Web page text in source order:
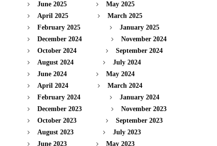
June 2025
May 2025
April 2025
March 2025
February 2025
January 2025
December 2024
November 2024
October 2024
September 2024
August 2024
July 2024
June 2024
May 2024
April 2024
March 2024
February 2024
January 2024
December 2023
November 2023
October 2023
September 2023
August 2023
July 2023
June 2023
May 2023